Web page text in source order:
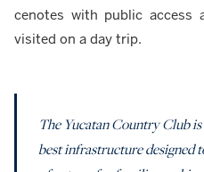
cenotes with public access
visited on a day trip.
The Yucatan Country Club
best infrastructure designed